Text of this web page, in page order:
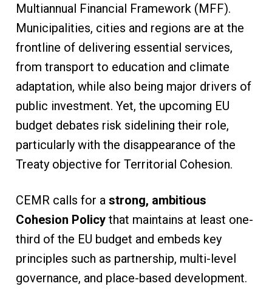
Multiannual Financial Framework (MFF).
Municipalities, cities and regions are at the
frontline of delivering essential services,
from transport to education and climate
adaptation, while also being major drivers of
public investment. Yet, the upcoming EU
budget debates risk sidelining their role,
particularly with the disappearance of the
Treaty objective for Territorial Cohesion.
CEMR calls for a strong, ambitious
Cohesion Policythat maintains at least one-
third of the EU budget and embeds key
principles such as partnership, multi-level
governance, and place-based development.